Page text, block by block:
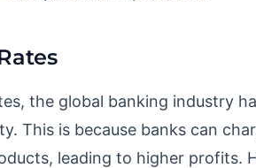
the global banking industry
This is because banks can
leading to higher profits.